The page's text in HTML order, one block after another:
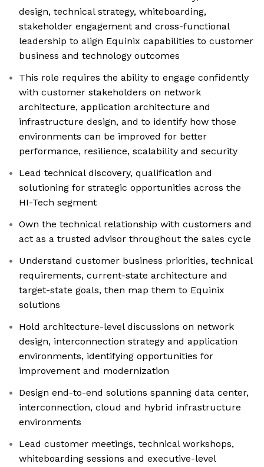
design, technical strategy, whiteboarding,
stakeholder engagement and cross-functional
leadership to align Equinix capabilities to customer
business and technology outcomes
This role requires the ability to engage confidently
with customer stakeholders on network
architecture, application architecture and
infrastructure design, and to identify how those
environments can be improved for better
performance, resilience, scalability and security
Lead technical discovery, qualification and
solutioning for strategic opportunities across the
HI-Tech segment
Own the technical relationship with customers and
act as a trusted advisor throughout the sales cycle
Understand customer business priorities, technical
requirements, current-state architecture and
target-state goals, then map them to Equinix
solutions
Hold architecture-level discussions on network
design, interconnection strategy and application
environments, identifying opportunities for
improvement and modernization
Design end-to-end solutions spanning data center,
interconnection, cloud and hybrid infrastructure
environments
Lead customer meetings, technical workshops,
whiteboarding sessions and executive-level